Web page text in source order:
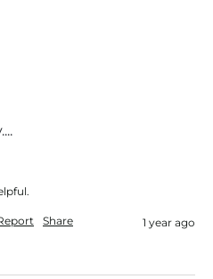
Share 1 year ago